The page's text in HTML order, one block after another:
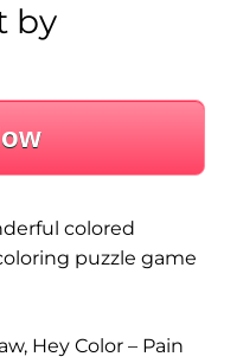
by
colored
puzzle game
Hey Color – Pain